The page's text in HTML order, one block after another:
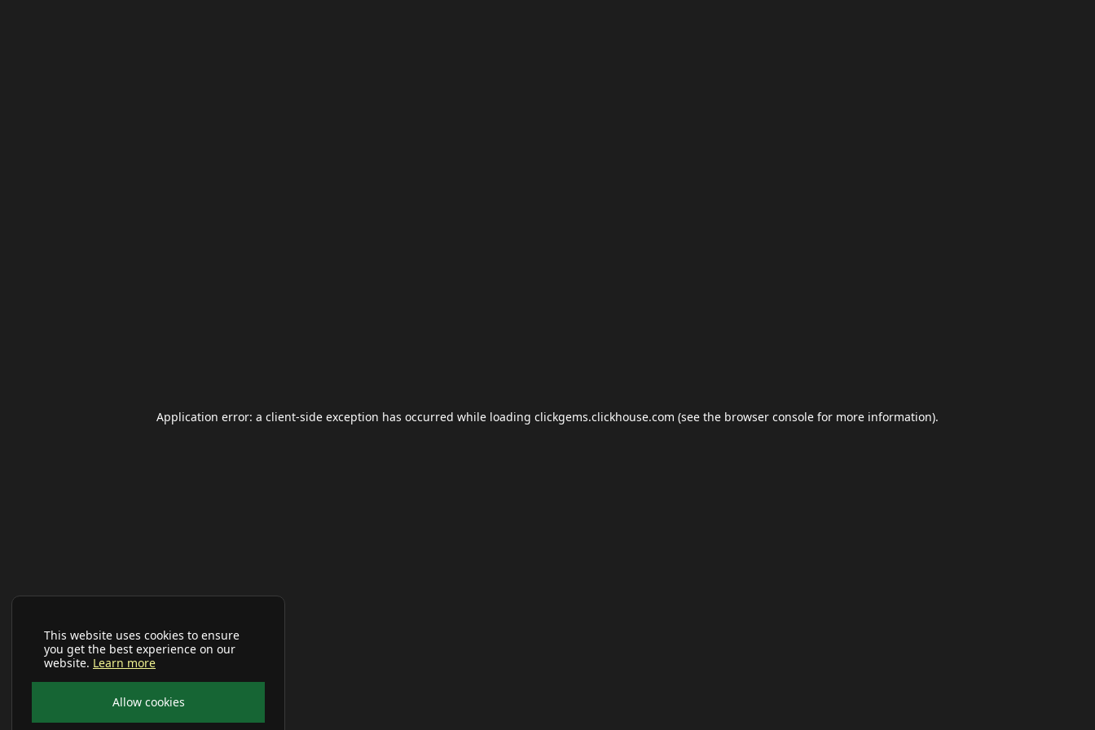
This website uses cookies to ensure
you get the best experience on our
website. Learn more
Allow cookies
Application error: a client-side exception has occurred while loading clickgems.clickhouse.com (see the browser console for more information).